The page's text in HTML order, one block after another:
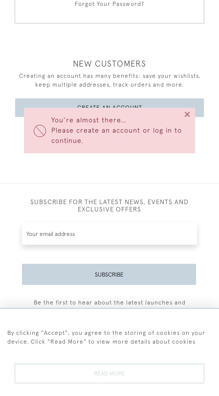
You’re almost there…
Please create an account or log in to
continue.
×
Forgot Your Password?
NEW CUSTOMERS
Creating an account has many benefits: save your wishlists,
keep multiple addresses, track orders and more.
CREATE AN ACCOUNT
SUBSCRIBE FOR THE LATEST NEWS, EVENTS AND
EXCLUSIVE OFFERS
SUBSCRIBE
Be the first to hear about the latest launches and
By clicking "Accept", you agree to the storing of cookies on your
device. Click "Read More" to view more details about cookies
READ MORE